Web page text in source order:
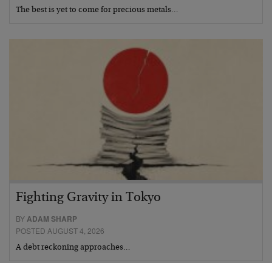
The best is yet to come for precious metals…
Fighting Gravity in Tokyo
BYADAM SHARP
POSTED AUGUST 4, 2026
A debt reckoning approaches…